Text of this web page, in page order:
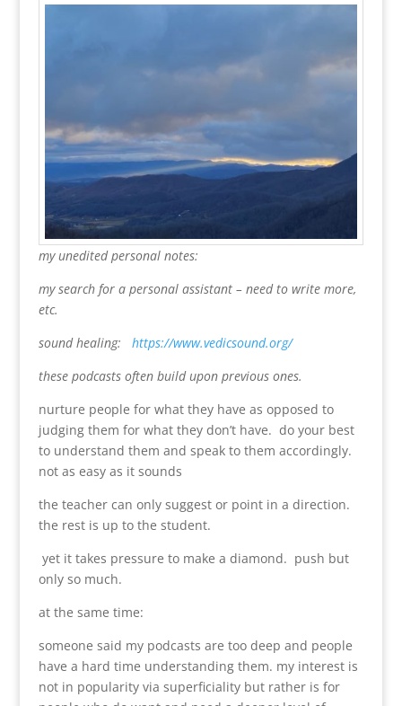
my unedited personal notes:
my search for a personal assistant – need to write more,
etc.
sound healing: https://www.vedicsound.org/
these podcasts often build upon previous ones.
nurture people for what they have as opposed to
judging them for what they don’t have. do your best
to understand them and speak to them accordingly.
not as easy as it sounds
the teacher can only suggest or point in a direction.
the rest is up to the student.
yet it takes pressure to make a diamond. push but
only so much.
at the same time:
someone said my podcasts are too deep and people
have a hard time understanding them. my interest is
not in popularity via superficiality but rather is for